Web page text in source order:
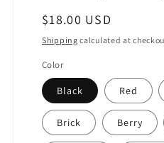
Regular
price
$18.00 USD
Shipping calculated at
Color
Black Red
Brick Berry